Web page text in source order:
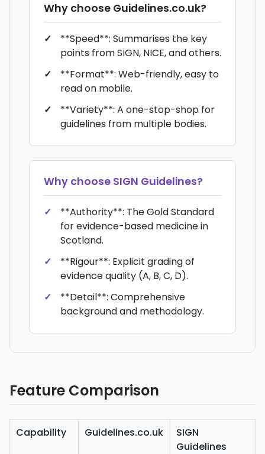
Why choose Guidelines.co.uk?
**Speed**: Summarises the key
points from SIGN, NICE, and others.
**Format**: Web-friendly, easy to
read on mobile.
**Variety**: A one-stop-shop for
guidelines from multiple bodies.
Why choose SIGN Guidelines?
**Authority**: The Gold Standard
for evidence-based medicine in
Scotland.
**Rigour**: Explicit grading of
evidence quality (A, B, C, D).
**Detail**: Comprehensive
background and methodology.
Feature Comparison
Capability Guidelines.co.uk
SIGN
Guidelines